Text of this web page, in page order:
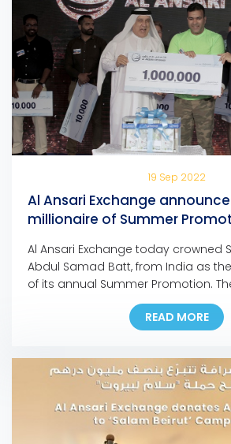
19 Sep 2022
Al Ansari Exchange
millionaire of Summer
Al Ansari Exchange today crowned
Abdul Samad Batt, from India as
of its annual Summer Promotion.
place in the presence of senior
Exchange, the Department of
in Dubai and members of the
READ MORE